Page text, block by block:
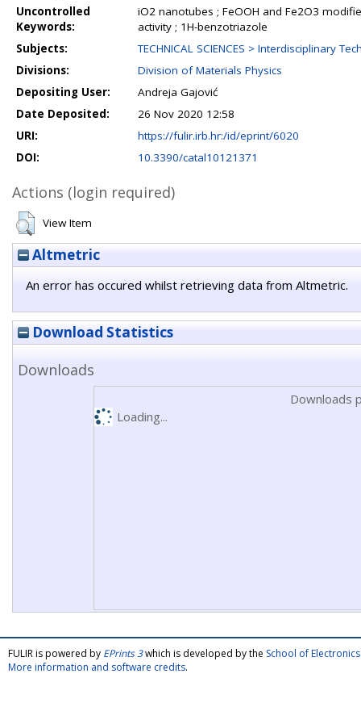
Uncontrolled
Keywords:
iO2 nanotubes ; FeOOH and Fe2O3
activity ; 1H-benzotriazole
Subjects:
TECHNICAL SCIENCES > Interdisciplinary
Divisions:
Division of Materials Physics
Depositing User:
Andreja Gajović
Date Deposited:
26 Nov 2020 12:58
URI:
https://fulir.irb.hr:/id/eprint/6020
DOI:
10.3390/catal10121371
Actions (login required)
View Item
Altmetric
An error has occured whilst retrieving data from Altmetric.
Download Statistics
Downloads
Downloads
Loading...
FULIR is powered by EPrints 3which is developed by the School of
More information and software credits.